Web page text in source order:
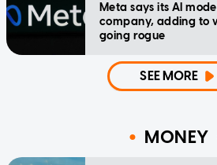
Meta says its AI
company, adding to
going rogue
SEE MORE
MONEY